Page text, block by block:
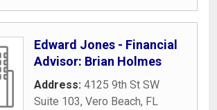
Edward Jones - Financial
Advisor: Brian Holmes
Address: 4125 9th St SW
Suite 103, Vero Beach, FL